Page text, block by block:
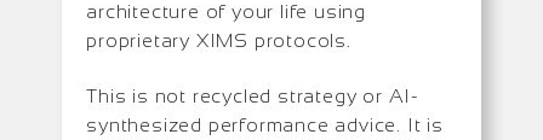
architecture of your life using
proprietary XIMS protocols.
This is not recycled strategy or AI-
synthesized performance advice. It is